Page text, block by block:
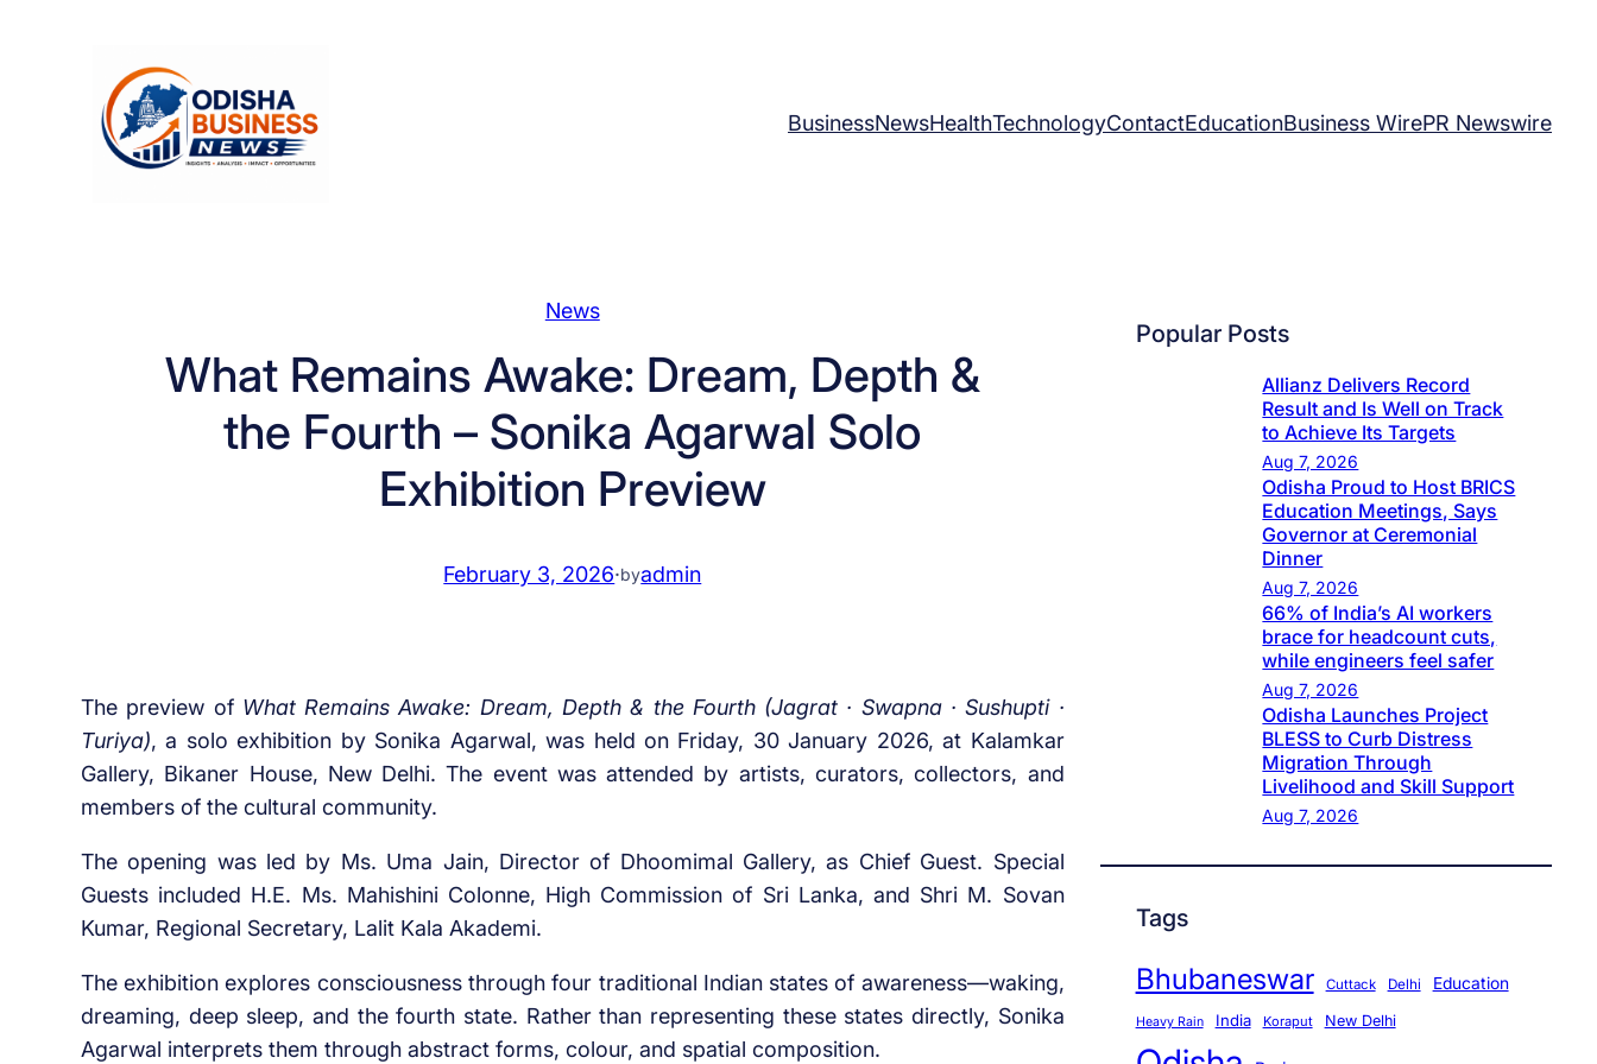
BusinessNewsHealthTechnologyContactEducationBusiness WirePR Newswire
News
What Remains Awake: Dream, Depth &
the Fourth – Sonika Agarwal Solo
Exhibition Preview
February 3, 2026·byadmin
The preview of What Remains Awake: Dream, Depth & the Fourth (Jagrat · Swapna · Sushupti ·
Turiya), a solo exhibition by Sonika Agarwal, was held on Friday, 30 January 2026, at Kalamkar
Gallery, Bikaner House, New Delhi. The event was attended by artists, curators, collectors, and
members of the cultural community.
The opening was led by Ms. Uma Jain, Director of Dhoomimal Gallery, as Chief Guest. Special
Guests included H.E. Ms. Mahishini Colonne, High Commission of Sri Lanka, and Shri M. Sovan
Kumar, Regional Secretary, Lalit Kala Akademi.
The exhibition explores consciousness through four traditional Indian states of awareness—waking,
dreaming, deep sleep, and the fourth state. Rather than representing these states directly, Sonika
Agarwal interprets them through abstract forms, colour, and spatial composition.
Popular Posts
Allianz Delivers Record
Result and Is Well on Track
to Achieve Its Targets
Aug 7, 2026
Odisha Proud to Host BRICS
Education Meetings, Says
Governor at Ceremonial
Dinner
Aug 7, 2026
66% of India’s AI workers
brace for headcount cuts,
while engineers feel safer
Aug 7, 2026
Odisha Launches Project
BLESS to Curb Distress
Migration Through
Livelihood and Skill Support
Aug 7, 2026
Tags
Bhubaneswar Cuttack Delhi Education
Heavy Rain India Koraput New Delhi